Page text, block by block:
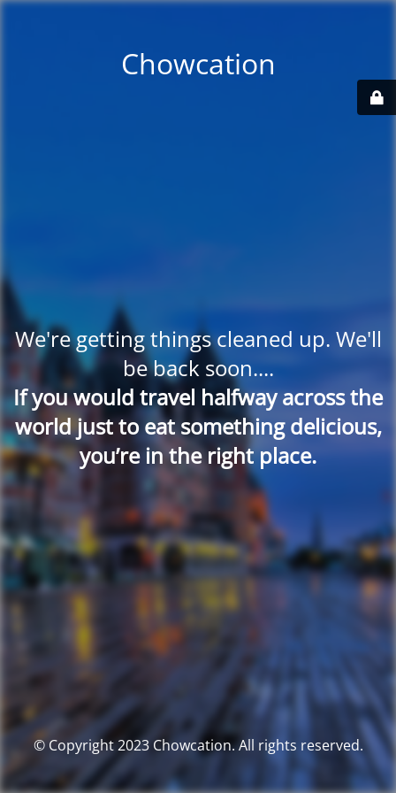
Chowcation
We're getting things cleaned up. We'll
be back soon....
If you would travel halfway across the
world just to eat something delicious,
you’re in the right place.
© Copyright 2023 Chowcation. All rights reserved.